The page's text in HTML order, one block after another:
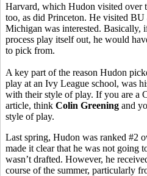
Harvard, which Hudon visited over
too, as did Princeton. He visited BU
Michigan was interested. Basically,
process play itself out, he would
to pick from.
A key part of the reason Hudon
play at an Ivy League school, was
with their style of play. If you are a
article, think Colin Greening and
style of play.
Last spring, Hudon was ranked #2
made it clear that he was not going
wasn’t drafted. However, he
course of the summer, particularly